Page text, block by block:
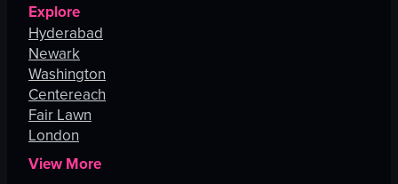
Explore
Hyderabad
Newark
Washington
Centereach
Fair Lawn
London
View More